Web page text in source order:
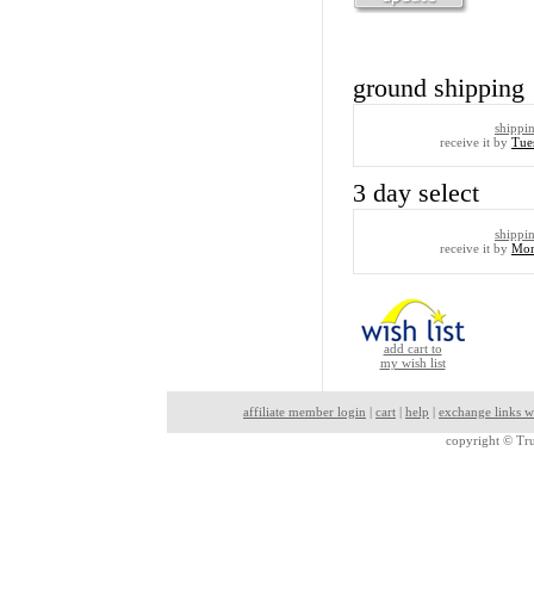
ground shipping
receive it by
3 day select
receive it by
add cart to
my wish list
affiliate member login | cart | help | exchange links
copyright ©